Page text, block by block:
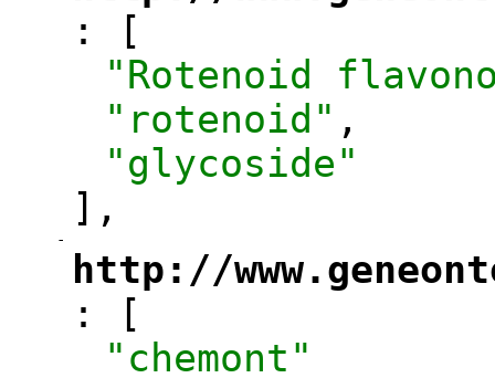
": [
"Rotenoid
"rotenoid" ,
"glycoside"
],
-
http://
": [
"chemont"